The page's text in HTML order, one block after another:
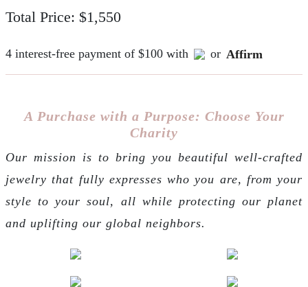
Total Price: $1,550
4 interest-free payment of $100 with or Affirm
A Purchase with a Purpose: Choose Your
Charity
Our mission is to bring you beautiful well-crafted
jewelry that fully expresses who you are, from your
style to your soul, all while protecting our planet
and uplifting our global neighbors.